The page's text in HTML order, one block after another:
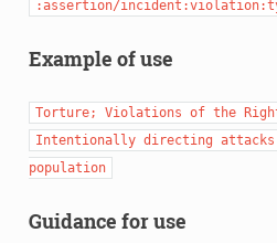
:assertion/
Example of use
Torture; Violations of the
Intentionally directing attacks
population
Guidance for use